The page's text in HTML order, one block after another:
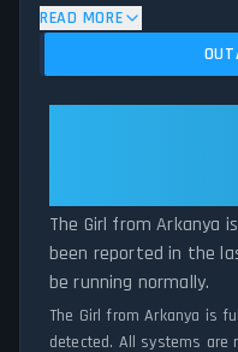
algorithm analyzes
issues, and service
comparing current The Girl
availability and network
READ MORE
The Girl from Arkanya
been reported in the
be running normally.
The Girl from Arkanya is
detected. All systems are